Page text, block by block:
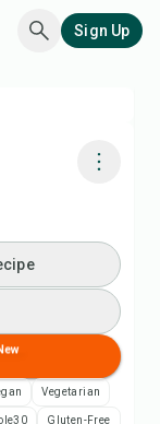
Sign Up
Vegetarian
Gluten-Free